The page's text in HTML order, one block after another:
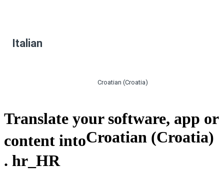
Italian
Croatian (Croatia)
Translate your software, app or
content intoCroatian (Croatia)
. hr_HR